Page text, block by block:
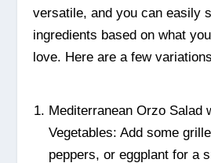
versatile, and you can easily
ingredients based on what
love. Here are a few
Mediterranean Orzo Salad
Vegetables: Add some
peppers, or eggplant for a